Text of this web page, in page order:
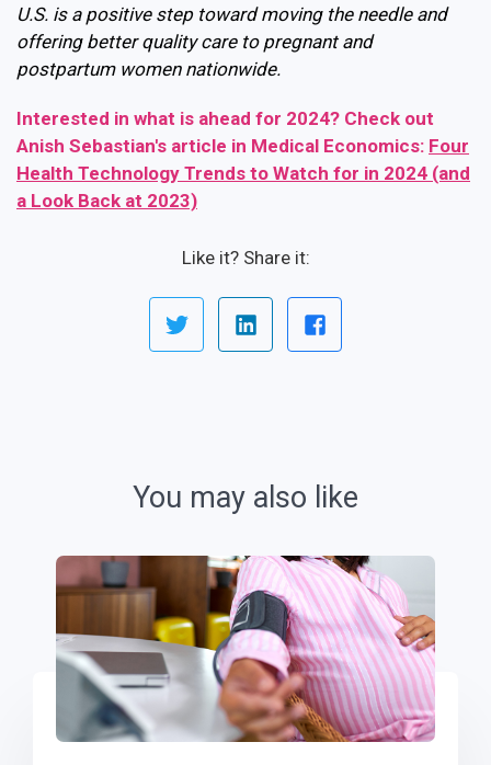
U.S. is a positive step toward moving the needle and
offering better quality care to pregnant and
postpartum women nationwide.
Interested in what is ahead for 2024? Check out
Anish Sebastian's article in Medical Economics: Four
Health Technology Trends to Watch for in 2024 (and
a Look Back at 2023)
Like it? Share it:
You may also like